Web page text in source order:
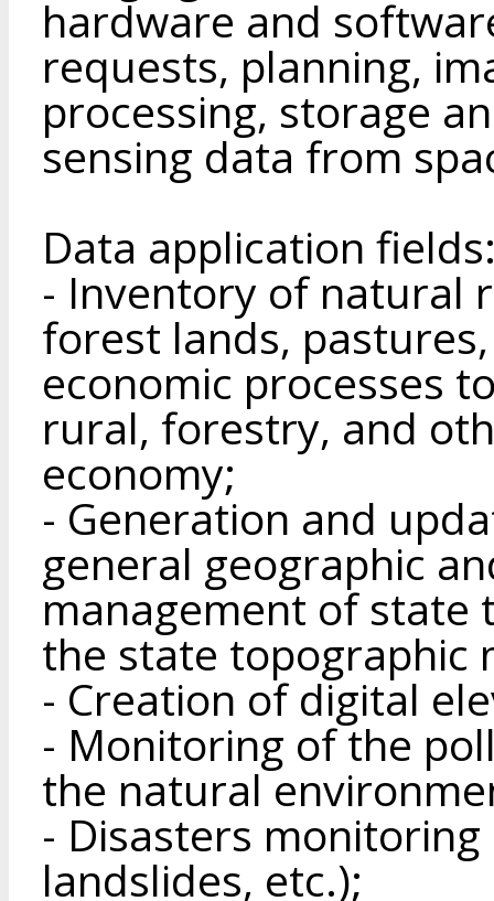
hardware and
requests, planning,
processing, storage
sensing data from
Data application
- Inventory of natural
forest lands,
economic processes
rural, forestry, and
economy;
- Generation and
general geographic
management of state
the state topographic
- Creation of digital
- Monitoring of the
the natural
- Disasters
landslides, etc.);